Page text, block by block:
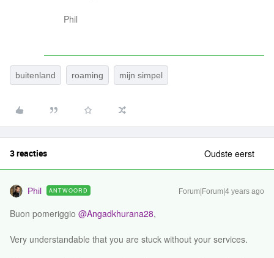
Phil
buitenland roaming mijn simpel
3 reacties Oudste eerst
Phil ANTWOORD Forum|Forum|4 years ago
Buon pomeriggio @Angadkhurana28,
Very understandable that you are stuck without your services.